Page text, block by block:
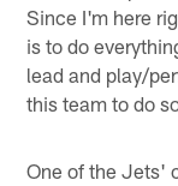
Since I'm here
is to do
lead and play/
this team to do
One of the Jets'